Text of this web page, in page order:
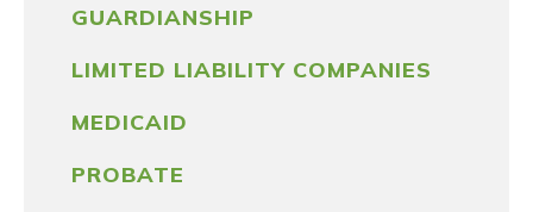
GUARDIANSHIP
LIMITED LIABILITY COMPANIES
MEDICAID
PROBATE